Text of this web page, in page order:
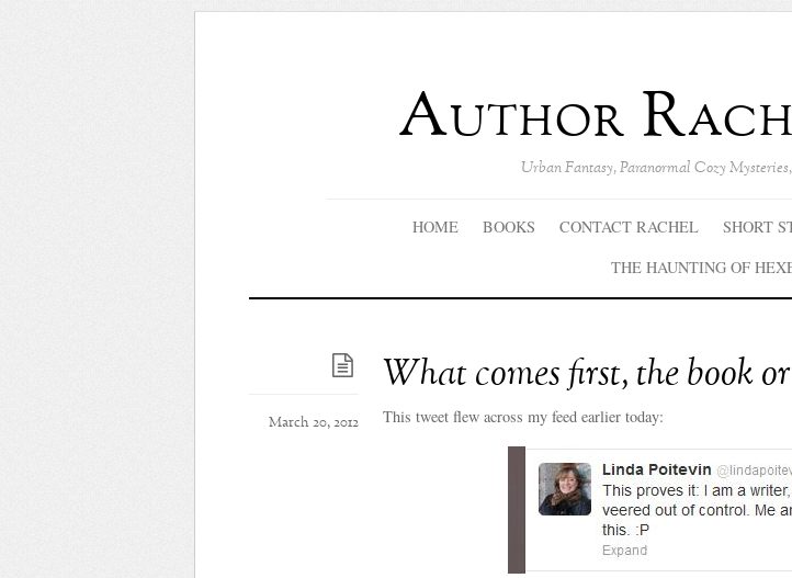
Author
Urban Fantasy, Paranormal Cozy
HOME BOOKS CONTACT RACHEL SHORT
THE HAUNTING OF
What comes first, the book
March 20, 2012 This tweet flew across my feed earlier today: